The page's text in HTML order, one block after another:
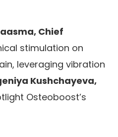
Chief
stimulation on
leveraging vibration
Kushchayeva,
Osteoboost’s